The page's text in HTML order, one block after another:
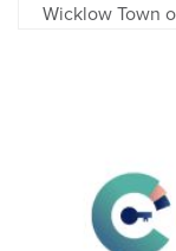
Wicklow Town